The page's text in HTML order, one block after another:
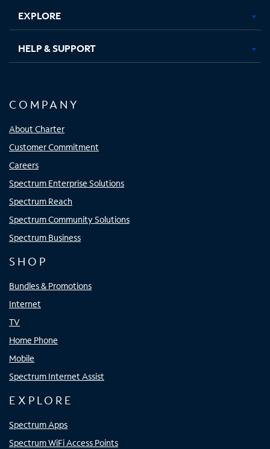
EXPLORE
HELP & SUPPORT
COMPANY
About Charter
Customer Commitment
Careers
Spectrum Enterprise Solutions
Spectrum Reach
Spectrum Community Solutions
Spectrum Business
SHOP
Bundles & Promotions
Internet
TV
Home Phone
Mobile
Spectrum Internet Assist
EXPLORE
Spectrum Apps
Spectrum WiFi Access Points